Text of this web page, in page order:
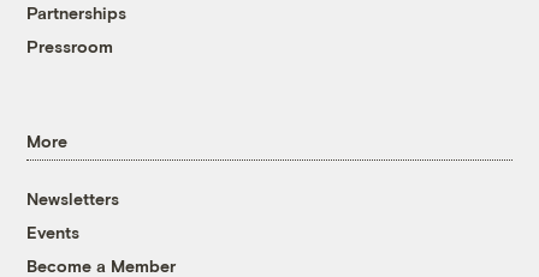
Partnerships
Pressroom
More
Newsletters
Events
Become a Member